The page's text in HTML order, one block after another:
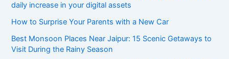
daily increase in your digital assets
How to Surprise Your Parents with a New Car
Best Monsoon Places Near Jaipur: 15 Scenic Getaways to
Visit During the Rainy Season